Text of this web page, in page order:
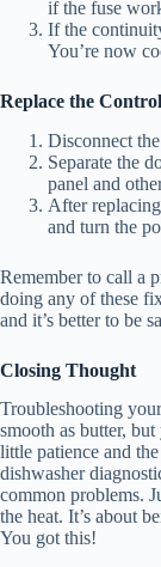
if the fuse
If the
You’re now
Replace the
Disconnect
Separate the
panel and
After
and turn the
Remember to call a
doing any of these
and it’s better to be
Closing Thought
Troubleshooting
smooth as butter,
little patience and
dishwasher
common problems.
the heat. It’s about
You got this!